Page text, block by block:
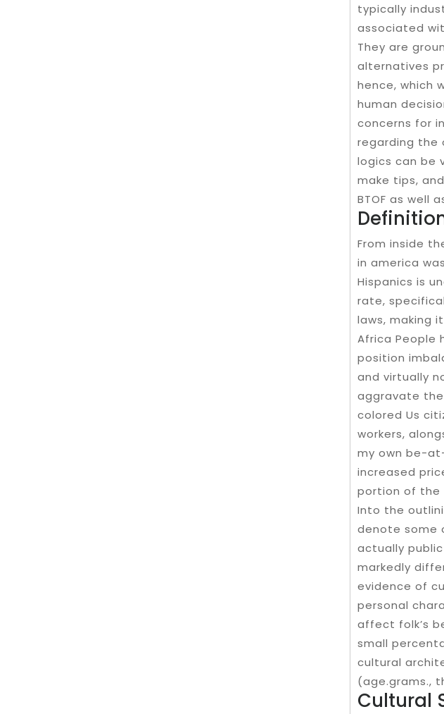
typically
associated
They are
alternatives
hence, which
human
concerns for
regarding the
logics can be
make tips,
BTOF as well
From inside
in america
Hispanics is
rate,
laws, making
Africa People
position
and virtually
aggravate the
colored Us
workers,
my own be-
increased
portion of the
Into the
denote some
actually
markedly
evidence of
personal
affect folk’s
small
cultural
(age.grams.,
Cultural